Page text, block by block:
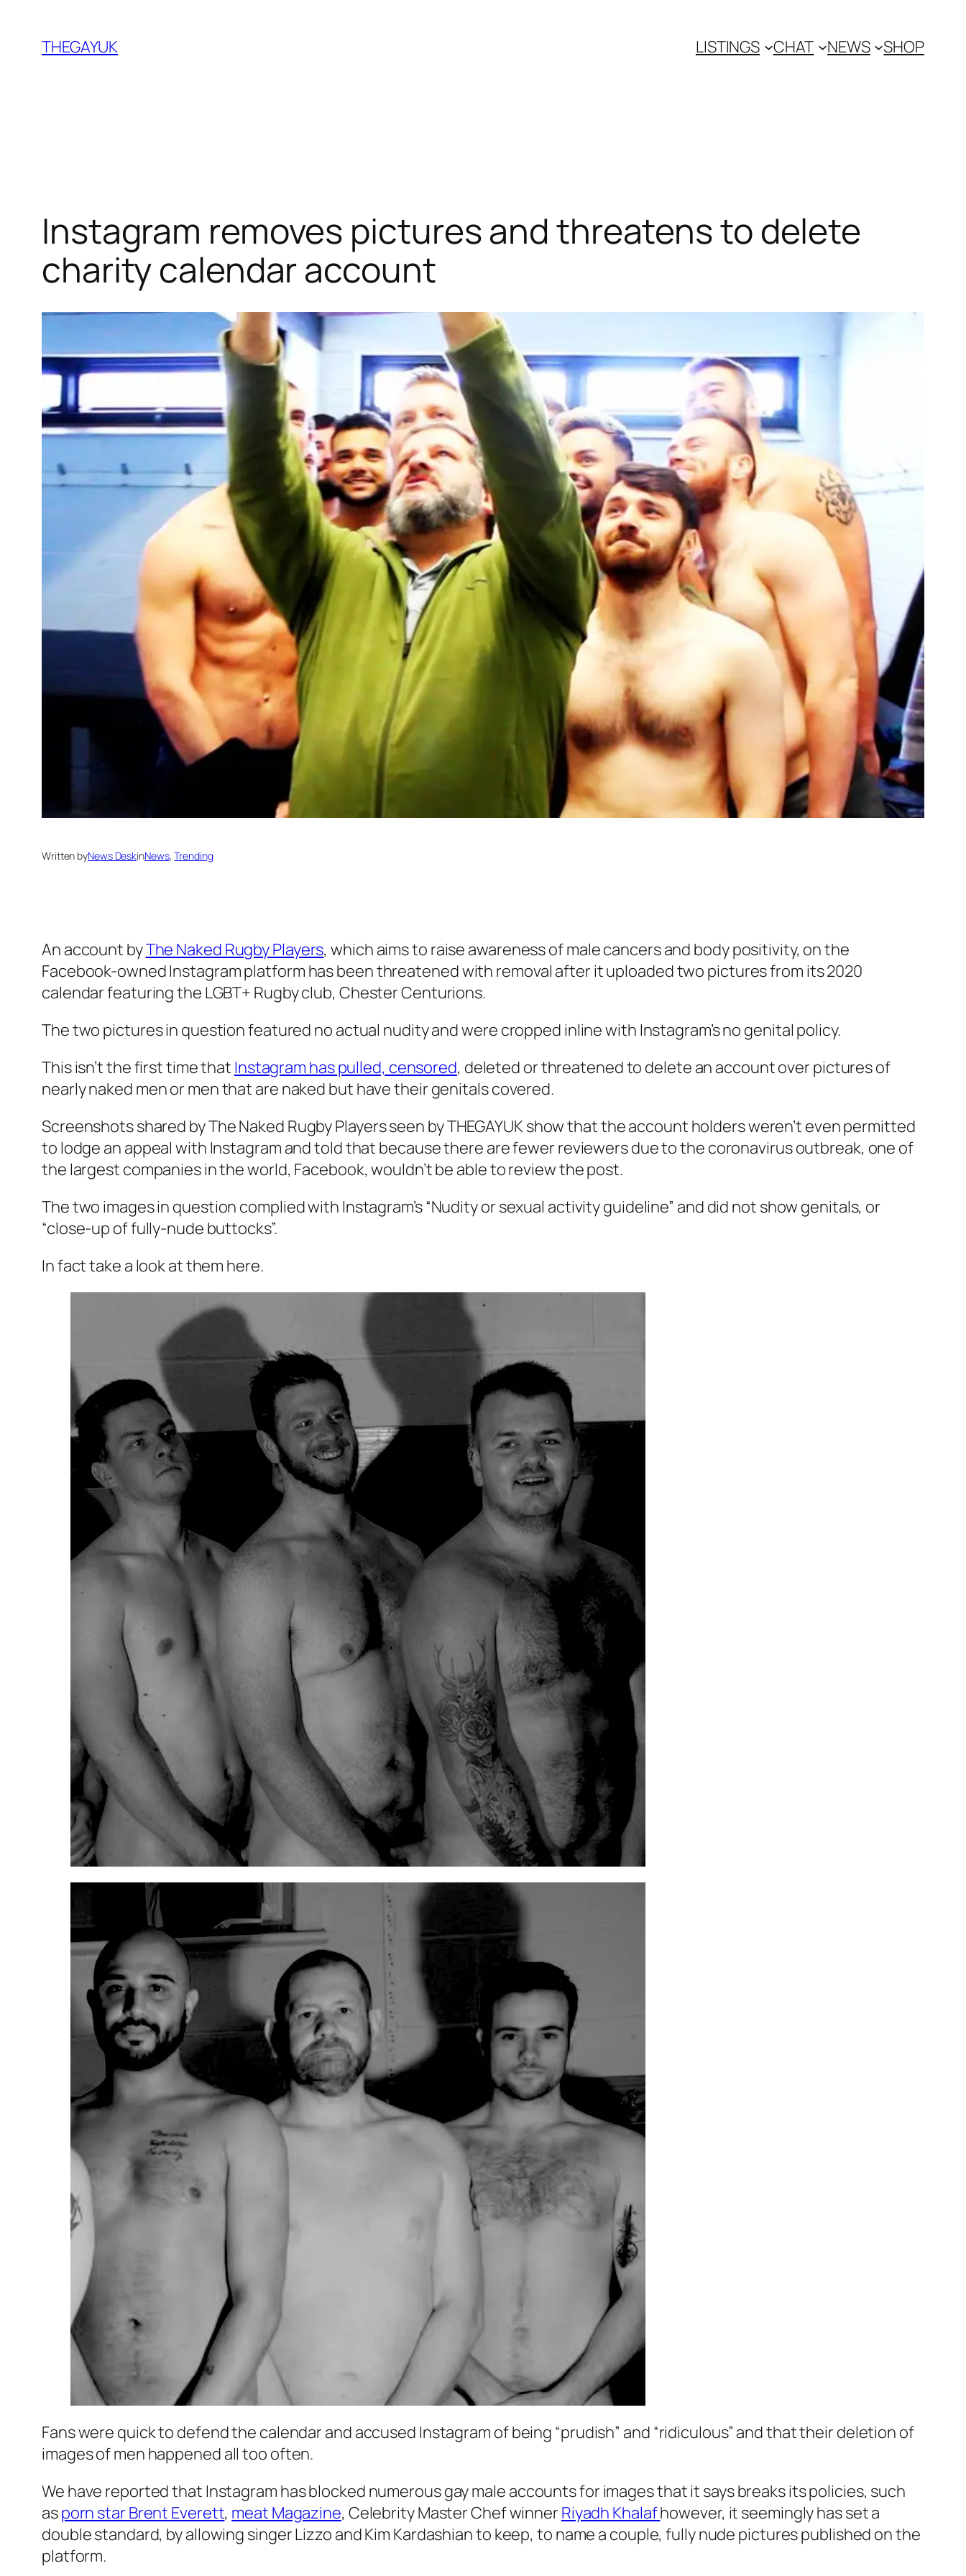
content
THEGAYUK LISTINGS CHAT NEWS SHOP
Instagram removes pictures and threatens to delete
charity calendar account
Written byNews DeskinNews, Trending
An account byThe Naked Rugby Players, which aims to raise awareness of male cancers and body positivity, on the
Facebook-owned Instagram platform has been threatened with removal after it uploaded two pictures from its 2020
calendar featuring the LGBT+ Rugby club, Chester Centurions.
The two pictures in question featured no actual nudity and were cropped inline with Instagram’s no genital policy.
This isn’t the first time that Instagram has pulled, censored, deleted or threatened to delete an account over pictures of
nearly naked men or men that are naked but have their genitals covered.
Screenshots shared by The Naked Rugby Players seen byTHEGAYUKshow that the account holders weren’t even permitted
to lodge an appeal with Instagram and told that because there are fewer reviewers due to the coronavirus outbreak, one of
the largest companies in the world, Facebook, wouldn’t be able to review the post.
The two images in question complied with Instagram’s “Nudity or sexual activity guideline” and did not show genitals, or
“close-up of fully-nude buttocks”.
In fact take a look at them here.
Fans were quick to defend the calendar and accused Instagram of being “prudish” and “ridiculous” and that their deletion of
images of men happened all too often.
We have reported that Instagram has blocked numerous gay male accounts for images that it says breaks its policies, such
asporn star Brent Everett, meat Magazine, Celebrity Master Chef winner Riyadh Khalafhowever, it seemingly has set a
double standard, by allowing singer Lizzo and Kim Kardashian to keep, to name a couple, fully nude pictures published on the
platform.